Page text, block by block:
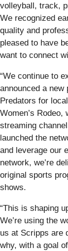
volleyball, track,
We recognized
quality and
pleased to have
want to connect
“We continue to
announced a new
Predators for
Women’s Rodeo,
streaming
launched the
and leverage our
network, we’re
original sports
shows.
“This is shaping
We’re using the
us at Scripps are
why, with a goal